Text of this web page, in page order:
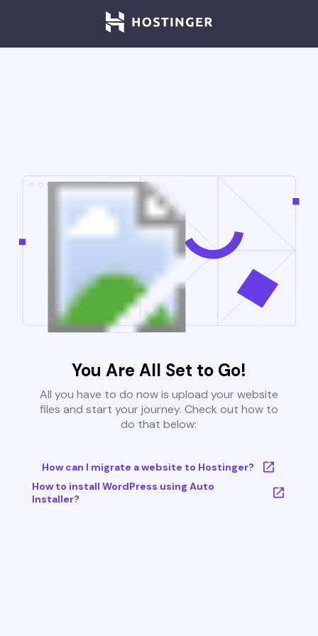
You Are All Set to Go!
All you have to do now is upload your website
files and start your journey. Check out how to
do that below:
How can I migrate a website to Hostinger?
How to install WordPress using Auto
Installer?